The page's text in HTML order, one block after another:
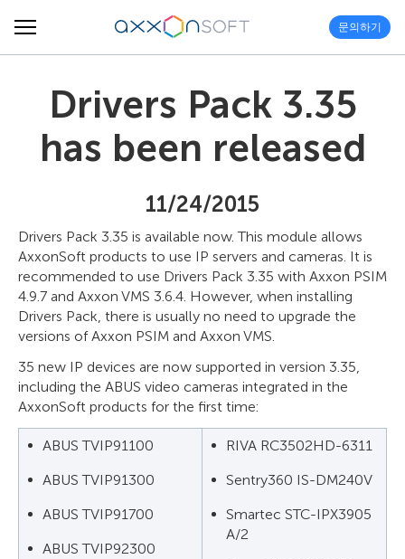
문의하기
Drivers Pack 3.35
has been released
11/24/2015
Drivers Pack 3.35 is available now. This module allows
AxxonSoft products to use IP servers and cameras. It is
recommended to use Drivers Pack 3.35 with Axxon PSIM
4.9.7 and Axxon VMS 3.6.4. However, when installing
Drivers Pack, there is usually no need to upgrade the
versions of Axxon PSIM and Axxon VMS.
35 new IP devices are now supported in version 3.35,
including the ABUS video cameras integrated in the
AxxonSoft products for the first time:
ABUS TVIP91100
ABUS TVIP91300
ABUS TVIP91700
ABUS TVIP92300
RIVA RC3502HD-6311
Sentry360 IS-DM240V
Smartec STC-IPX3905
A/2